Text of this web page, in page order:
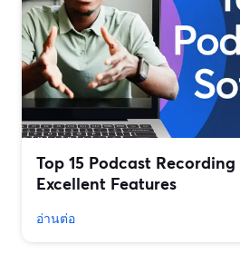
Top 15 Podcast
Excellent Features
อ่านต่อ